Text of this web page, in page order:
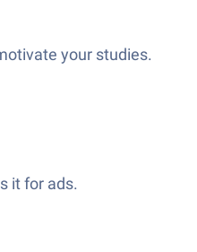
your studies.
it for ads.